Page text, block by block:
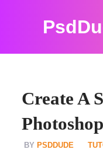
Create A
Photoshop
PSDDUDE